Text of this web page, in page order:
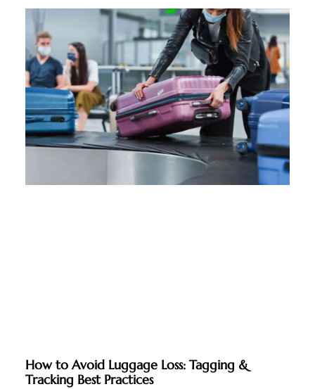
How to Avoid Luggage Loss: Tagging &
Tracking Best Practices